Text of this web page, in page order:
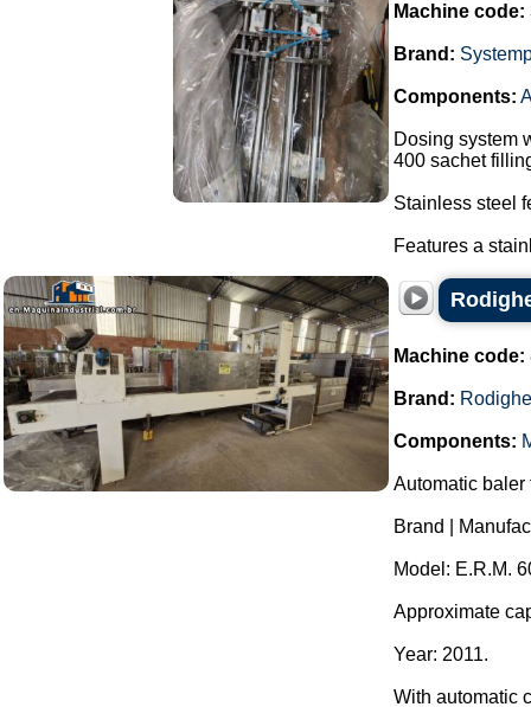
Machine code:
Brand:
Components:
Dosing system
400 sachet
Stainless steel
Features a
Machine code:
Brand:
Components:
Automatic baler
Brand |
Model: E.R.M.
Approximate
Year: 2011.
With automatic